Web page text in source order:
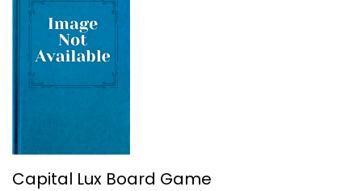
Capital Lux Board Game